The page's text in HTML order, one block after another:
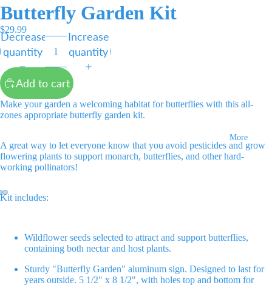
More
screen
screen
screen
Butterfly Garden Kit
$29.99
Decrease
quantity
Increase
quantity
Add to cart
Make your garden a welcoming habitat for butterflies with this all-
zones appropriate butterfly garden kit.
A great way to let everyone know that you avoid pesticides and grow
flowering plants to support monarch, butterflies, and other hard-
working pollinators!
Kit includes:
Wildflower seeds selected to attract and support butterflies,
containing both nectar and host plants.
Sturdy "Butterfly Garden" aluminum sign. Designed to last for
years outside. 5 1/2" x 8 1/2", with holes top and bottom for